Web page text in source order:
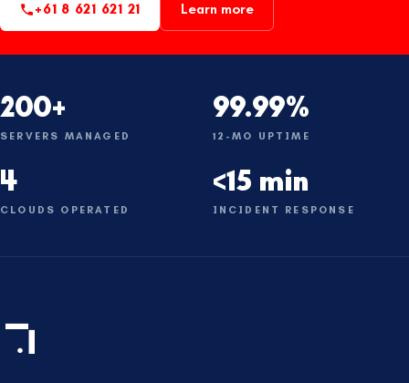
+61 8 621 621 21 Learn more
200+
SERVERS MANAGED
99.99%
12-MO UPTIME
4
CLOUDS OPERATED
<15 min
INCIDENT RESPONSE